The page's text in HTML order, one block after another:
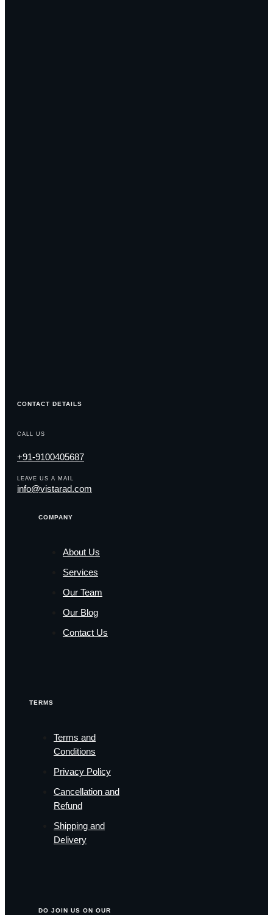
CONTACT DETAILS
CALL US
+91-9100405687
LEAVE US A MAIL
info@vistarad.com
COMPANY
About Us
Services
Our Team
Our Blog
Contact Us
TERMS
Terms and
Conditions
Privacy Policy
Cancellation and
Refund
Shipping and
Delivery
DO JOIN US ON OUR